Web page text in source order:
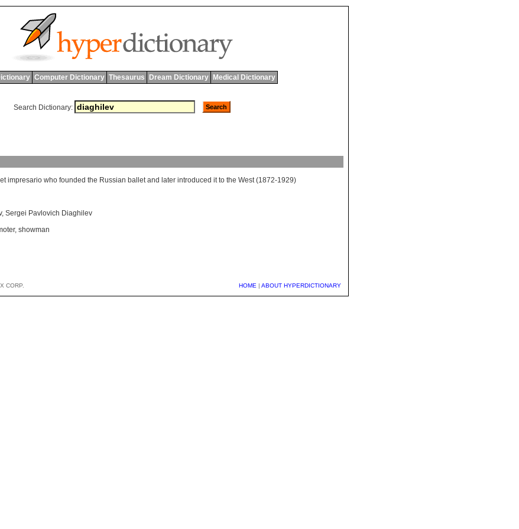
Computer Dictionary Thesaurus Dream Dictionary Medical Dictionary
Search Dictionary:
impresario who founded the Russian ballet and later introduced it to the West(1872-1929)
, Sergei Pavlovich Diaghilev
, showman
CORP. HOME | ABOUT HYPERDICTIONARY